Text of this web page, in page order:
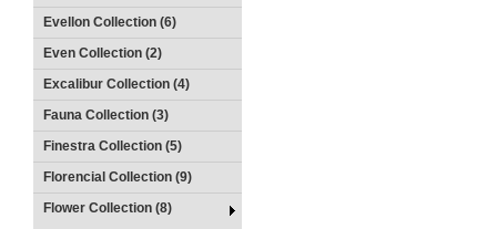
Evellon Collection (6)
Even Collection (2)
Excalibur Collection (4)
Fauna Collection (3)
Finestra Collection (5)
Florencial Collection (9)
Flower Collection (8)